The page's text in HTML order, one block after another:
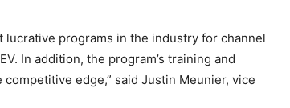
lucrative programs in the industry for channel
In addition, the program’s training and
edge,” said Justin Meunier, vice